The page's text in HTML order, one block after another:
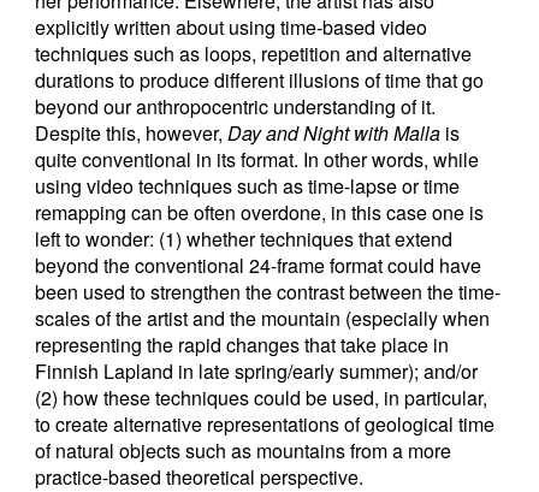
explicitly written about using time-based video
techniques such as loops, repetition and alternative
durations to produce different illusions of time that go
beyond our anthropocentric understanding of it.
Despite this, however,Day and Night with Malla is
quite conventional in its format. In other words, while
using video techniques such as time-lapse or time
remapping can be often overdone, in this case one is
left to wonder: (1) whether techniques that extend
beyond the conventional 24-frame format could have
been used to strengthen the contrast between the time-
scales of the artist and the mountain (especially when
representing the rapid changes that take place in
Finnish Lapland in late spring/early summer); and/or
(2) how these techniques could be used, in particular,
to create alternative representations of geological time
of natural objects such as mountains from a more
practice-based theoretical perspective.